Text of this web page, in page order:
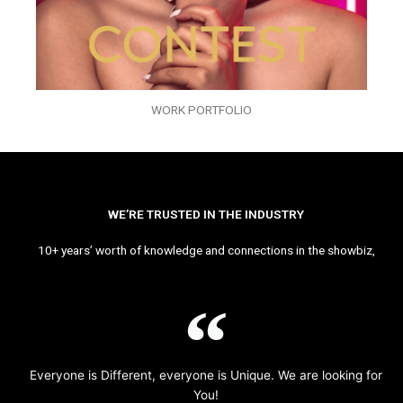
WORK PORTFOLIO
WE’RE TRUSTED IN THE INDUSTRY
10+ years’ worth of knowledge and connections in the showbiz,
Everyone is Different, everyone is Unique. We are looking for
You!